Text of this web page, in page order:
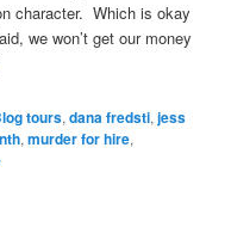
character. Which is okay
we won’t get our money
tours,dana fredsti,jess
,murder for hire,